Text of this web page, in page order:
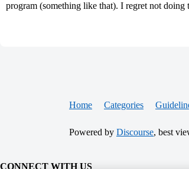
program (something like that). I regret not
Home Categories
Powered by Discourse, best
CONNECT WITH US